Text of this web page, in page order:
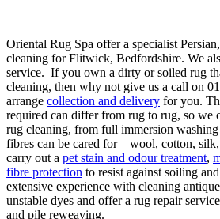
Oriental Rug Spa offer a specialist
cleaning for Flitwick, Bedfordshire. We
service. If you own a dirty or soiled rug
cleaning, then why not give us a call on
arrange collection and delivery for you.
required can differ from rug to rug, so we
rug cleaning, from full immersion
fibres can be cared for – wool, cotton,
carry out a pet stain and odour treatment,
fibre protection to resist against soiling
extensive experience with cleaning
unstable dyes and offer a rug repair
and pile reweaving.